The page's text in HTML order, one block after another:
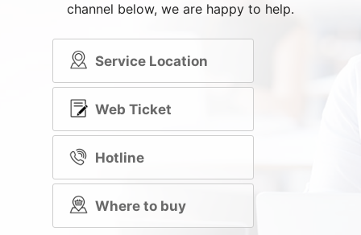
channel below, we are happy to help.
Service Location
Web Ticket
Hotline
Where to buy